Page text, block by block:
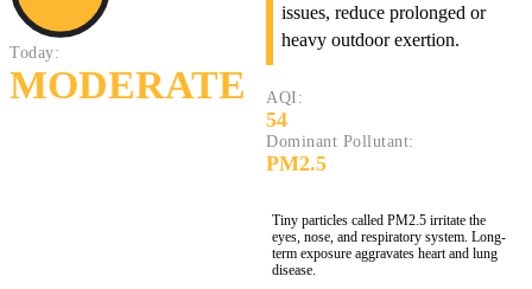
Today:
MODERATE
issues, reduce prolonged or
heavy outdoor exertion.
AQI:
54
Dominant Pollutant:
PM2.5
Tiny particles called PM2.5 irritate the
eyes, nose, and respiratory system. Long-
term exposure aggravates heart and lung
disease.